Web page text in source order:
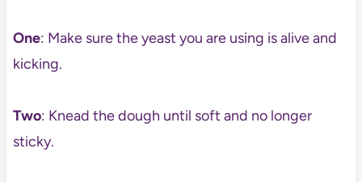
One: Make sure the yeast you are using is alive and
kicking.
Two: Knead the dough until soft and no longer
sticky.